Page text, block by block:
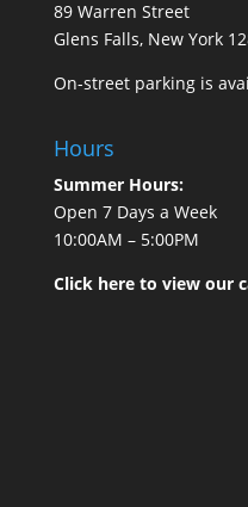
89 Warren Street
Glens Falls, New York
On-street parking is
Hours
Summer Hours:
Open 7 Days a Week
10:00AM – 5:00PM
Click here to view our